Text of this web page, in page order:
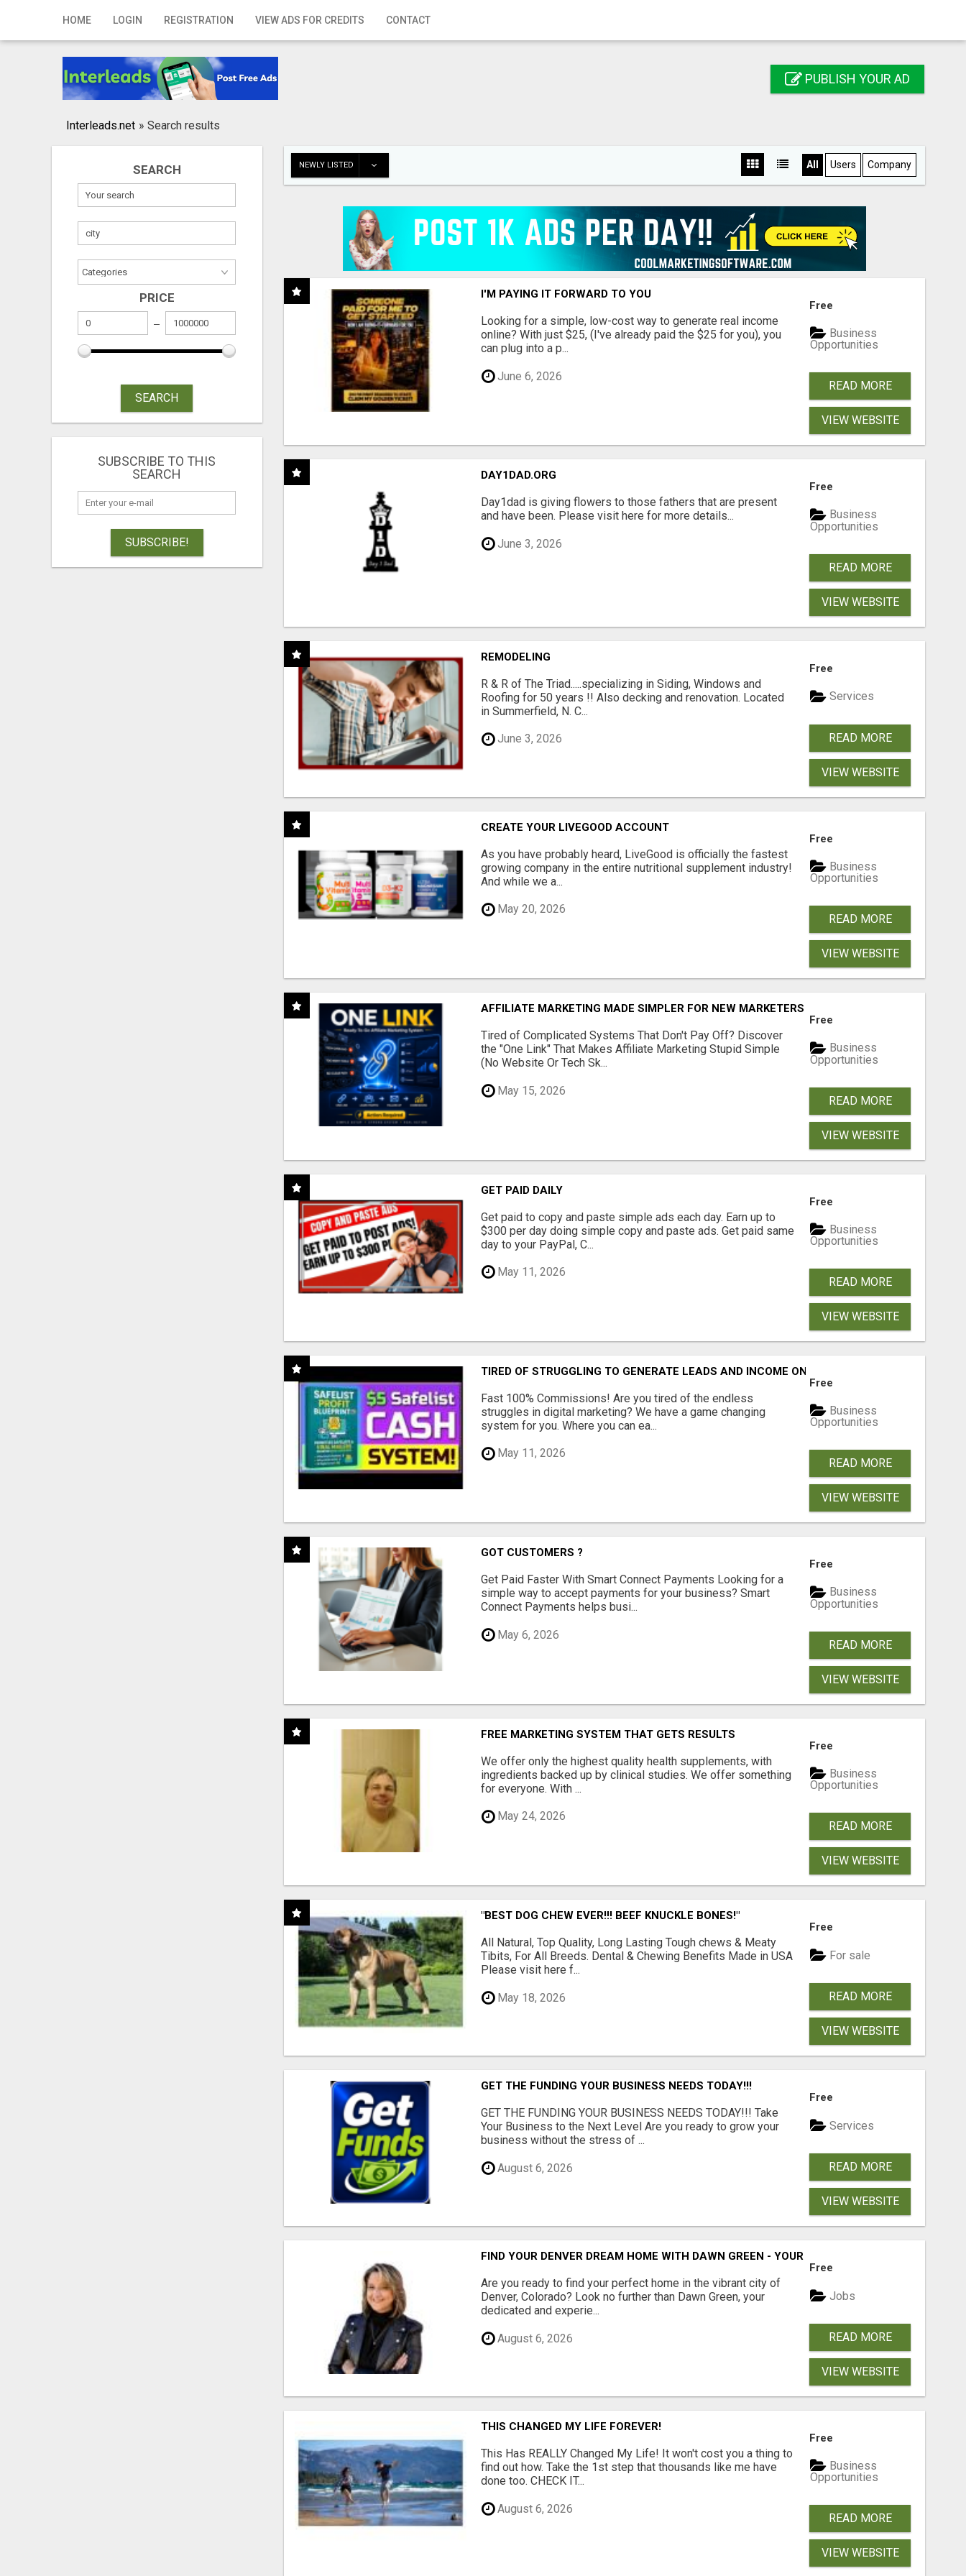
HOME LOGIN REGISTRATION VIEW ADS FOR CREDITS CONTACT
Home
Registration
Publish your ad
PUBLISH YOUR AD
Interleads.net » Search results
SEARCH
PRICE
SEARCH
SUBSCRIBE TO THIS
SEARCH
SUBSCRIBE!
NEWLY LISTED All Users Company
I'M PAYING IT FORWARD TO YOU
Looking for a simple, low-cost way to generate real income
online? With just $25, (I've already paid the $25 for you), you
can plug into a p...
June 6, 2026
Free
Business
Opportunities
READ MORE
VIEW WEBSITE
DAY1DAD.ORG
Day1dad is giving flowers to those fathers that are present
and have been. Please visit here for more details...
June 3, 2026
Free
Business
Opportunities
READ MORE
VIEW WEBSITE
REMODELING
R & R of The Triad.....specializing in Siding, Windows and
Roofing for 50 years !! Also decking and renovation. Located
in Summerfield, N. C...
June 3, 2026
Free
Services
READ MORE
VIEW WEBSITE
CREATE YOUR LIVEGOOD ACCOUNT
As you have probably heard, LiveGood is officially the fastest
growing company in the entire nutritional supplement industry!​
And while we a...
May 20, 2026
Free
Business
Opportunities
READ MORE
VIEW WEBSITE
AFFILIATE MARKETING MADE SIMPLER FOR NEW MARKETERS READY TO TAKE ACTION
Tired of Complicated Systems That Don't Pay Off? Discover
the "One Link" That Makes Affiliate Marketing Stupid Simple
(No Website Or Tech Sk...
May 15, 2026
Free
Business
Opportunities
READ MORE
VIEW WEBSITE
GET PAID DAILY
Get paid to copy and paste simple ads each day. Earn up to
$300 per day doing simple copy and paste ads. Get paid same
day to your PayPal, C...
May 11, 2026
Free
Business
Opportunities
READ MORE
VIEW WEBSITE
TIRED OF STRUGGLING TO GENERATE LEADS AND INCOME ONLINE?
Fast 100% Commissions! Are you tired of the endless
struggles in digital marketing? We have a game changing
system for you. Where you can ea...
May 11, 2026
Free
Business
Opportunities
READ MORE
VIEW WEBSITE
GOT CUSTOMERS ?
Get Paid Faster With Smart Connect Payments Looking for a
simple way to accept payments for your business? Smart
Connect Payments helps busi...
May 6, 2026
Free
Business
Opportunities
READ MORE
VIEW WEBSITE
FREE MARKETING SYSTEM THAT GETS RESULTS
We offer only the highest quality health supplements, with
ingredients backed up by clinical studies. We offer something
for everyone. With ...
May 24, 2026
Free
Business
Opportunities
READ MORE
VIEW WEBSITE
"BEST DOG CHEW EVER!!! BEEF KNUCKLE BONES!"
All Natural, Top Quality, Long Lasting Tough chews & Meaty
Tibits, For All Breeds. Dental & Chewing Benefits Made in USA
Please visit here f...
May 18, 2026
Free
For sale
READ MORE
VIEW WEBSITE
GET THE FUNDING YOUR BUSINESS NEEDS TODAY!!!
GET THE FUNDING YOUR BUSINESS NEEDS TODAY!!! Take
Your Business to the Next Level Are you ready to grow your
business without the stress of ...
August 6, 2026
Free
Services
READ MORE
VIEW WEBSITE
FIND YOUR DENVER DREAM HOME WITH DAWN GREEN - YOUR LOCAL REAL ESTATE EXPERT!
Are you ready to find your perfect home in the vibrant city of
Denver, Colorado? Look no further than Dawn Green, your
dedicated and experie...
August 6, 2026
Free
Jobs
READ MORE
VIEW WEBSITE
THIS CHANGED MY LIFE FOREVER!
This Has REALLY Changed My Life! It won't cost you a thing to
find out how. Take the 1st step that thousands like me have
done too. CHECK IT...
August 6, 2026
Free
Business
Opportunities
READ MORE
VIEW WEBSITE